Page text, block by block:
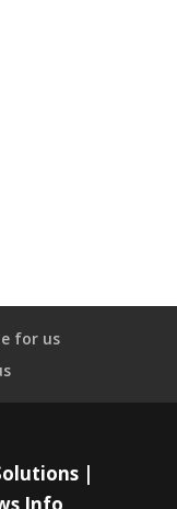
for us
|
Info